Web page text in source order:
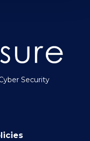
Security